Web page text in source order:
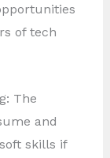
of tech
The
and
skills if